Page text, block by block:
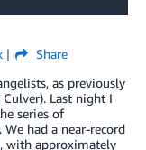
Share
as previously
Last night I
series of
had a near-record
with approximately